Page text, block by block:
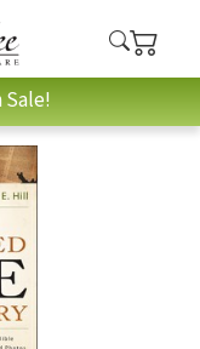
Sale!